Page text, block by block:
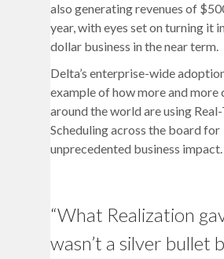
also generating revenues of
year, with eyes set on turning it
dollar business in the near term.
Delta’s enterprise-wide
example of how more and more
around the world are using
Scheduling across the board for
unprecedented business impact.
“What Realization
wasn’t a silver bullet